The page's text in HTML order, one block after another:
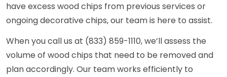
have excess wood chips from previous services or
ongoing decorative chips, our team is here to assist.
When you call us at (833) 859-1110, we’ll assess the
volume of wood chips that need to be removed and
plan accordingly. Our team works efficiently to